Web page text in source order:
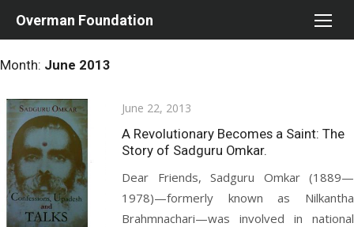
Overman Foundation
Month: June 2013
Posted
on
June 22, 2013
A Revolutionary Becomes a Saint: The
Story of Sadguru Omkar.
Dear Friends, Sadguru Omkar (1889—
1978)—formerly known as Nilkantha
Brahmnachari—was involved in national